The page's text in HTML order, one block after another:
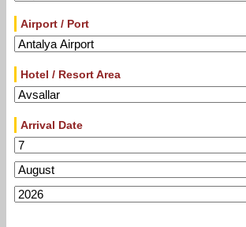
Airport / Port
Hotel / Resort Area
Arrival Date